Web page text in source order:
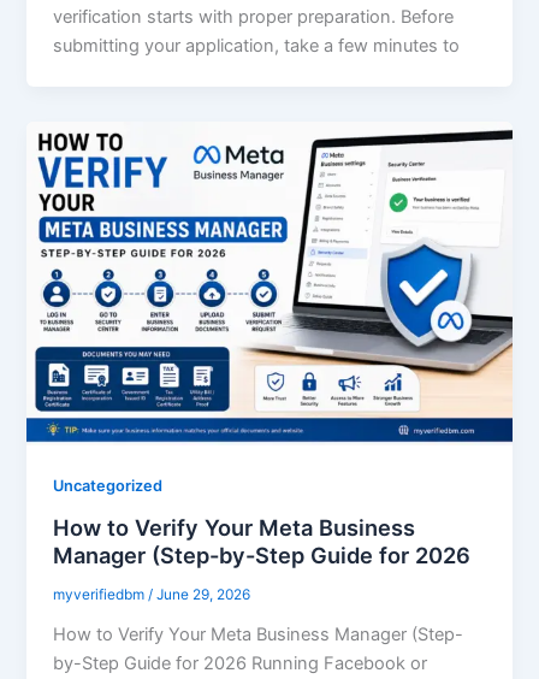
verification starts with proper preparation. Before
submitting your application, take a few minutes to
Uncategorized
How to Verify Your Meta Business
Manager (Step-by-Step Guide for 2026
myverifiedbm/June 29, 2026
How to Verify Your Meta Business Manager (Step-
by-Step Guide for 2026 Running Facebook or